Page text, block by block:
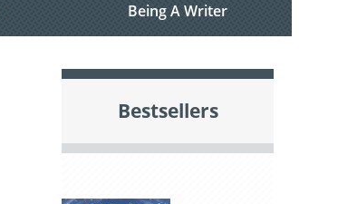
Being A Writer
Bestsellers